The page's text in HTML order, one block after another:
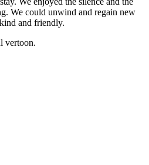
We could unwind and regain new
and friendly.
vertoon.